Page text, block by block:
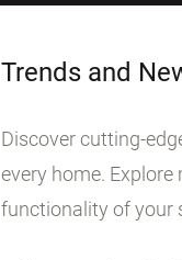
Trends and
Discover cutting-
every home.
functionality of your